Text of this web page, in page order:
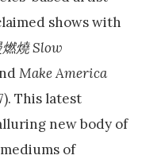
shows with
燒Slow
Make America
This latest
new body of
of